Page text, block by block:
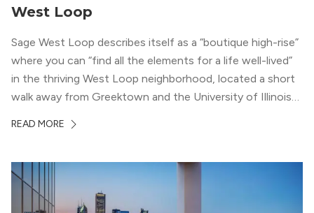
West Loop
Sage West Loop describes itself as a “boutique high-rise”
where you can “find all the elements for a life well-lived”
in the thriving West Loop neighborhood, located a short
walk away from Greektown and the University of Illinois
neighborhood’s history, this building balances loft-like,
wood flooring and cabinets. Luxury rooftop amenities
with striking city views entice residents into the
welcoming, but urban spaces that define the West Loop
READ MORE